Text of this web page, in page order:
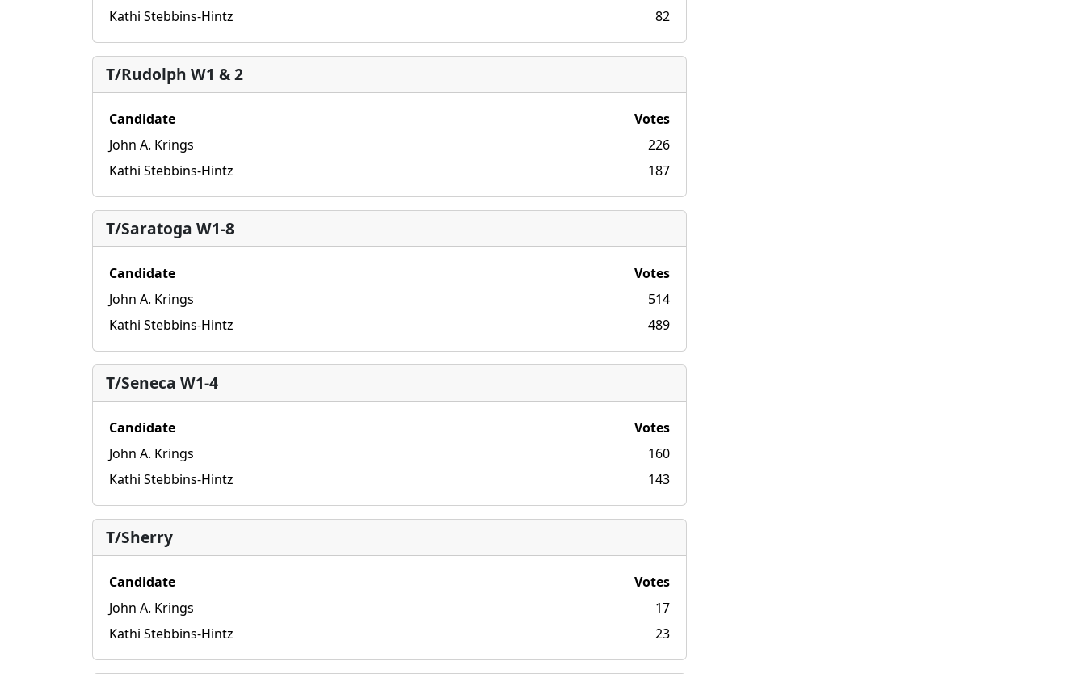
Kathi Stebbins-Hintz
82
T/Rudolph W1 & 2
Candidate
Votes
John A. Krings
226
Kathi Stebbins-Hintz
187
T/Saratoga W1-8
Candidate
Votes
John A. Krings
514
Kathi Stebbins-Hintz
489
T/Seneca W1-4
Candidate
Votes
John A. Krings
160
Kathi Stebbins-Hintz
143
T/Sherry
Candidate
Votes
John A. Krings
17
Kathi Stebbins-Hintz
23